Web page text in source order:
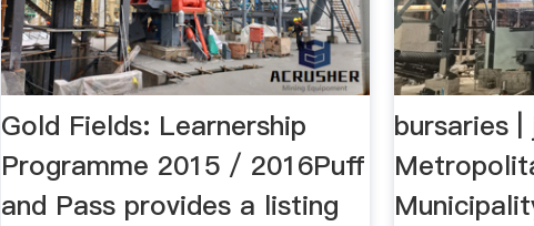
Gold Fields: Learnership
Programme 2015 / 2016Puff
and Pass provides a listing
bursaries